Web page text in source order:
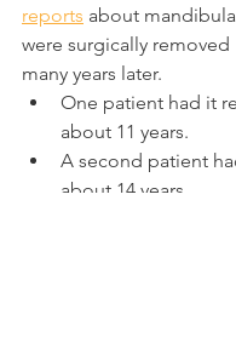
reports about
were surgically
many years later.
One patient had it
about 11 years.
A second patient
about 14 years.